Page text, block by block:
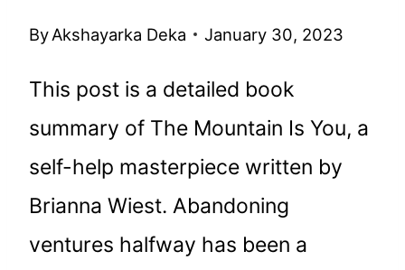
ByAkshayarka Deka January 30, 2023
This post is a detailed book
summary of The Mountain Is You, a
self-help masterpiece written by
Brianna Wiest. Abandoning
ventures halfway has been a